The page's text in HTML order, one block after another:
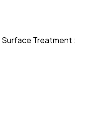
Surface Treatment :